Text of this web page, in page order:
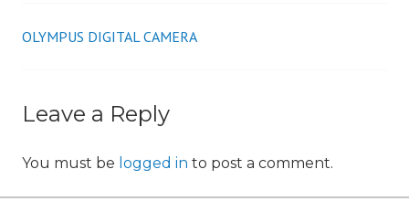
Post
OLYMPUS DIGITAL CAMERA
Leave a Reply
You must be logged in to post a comment.